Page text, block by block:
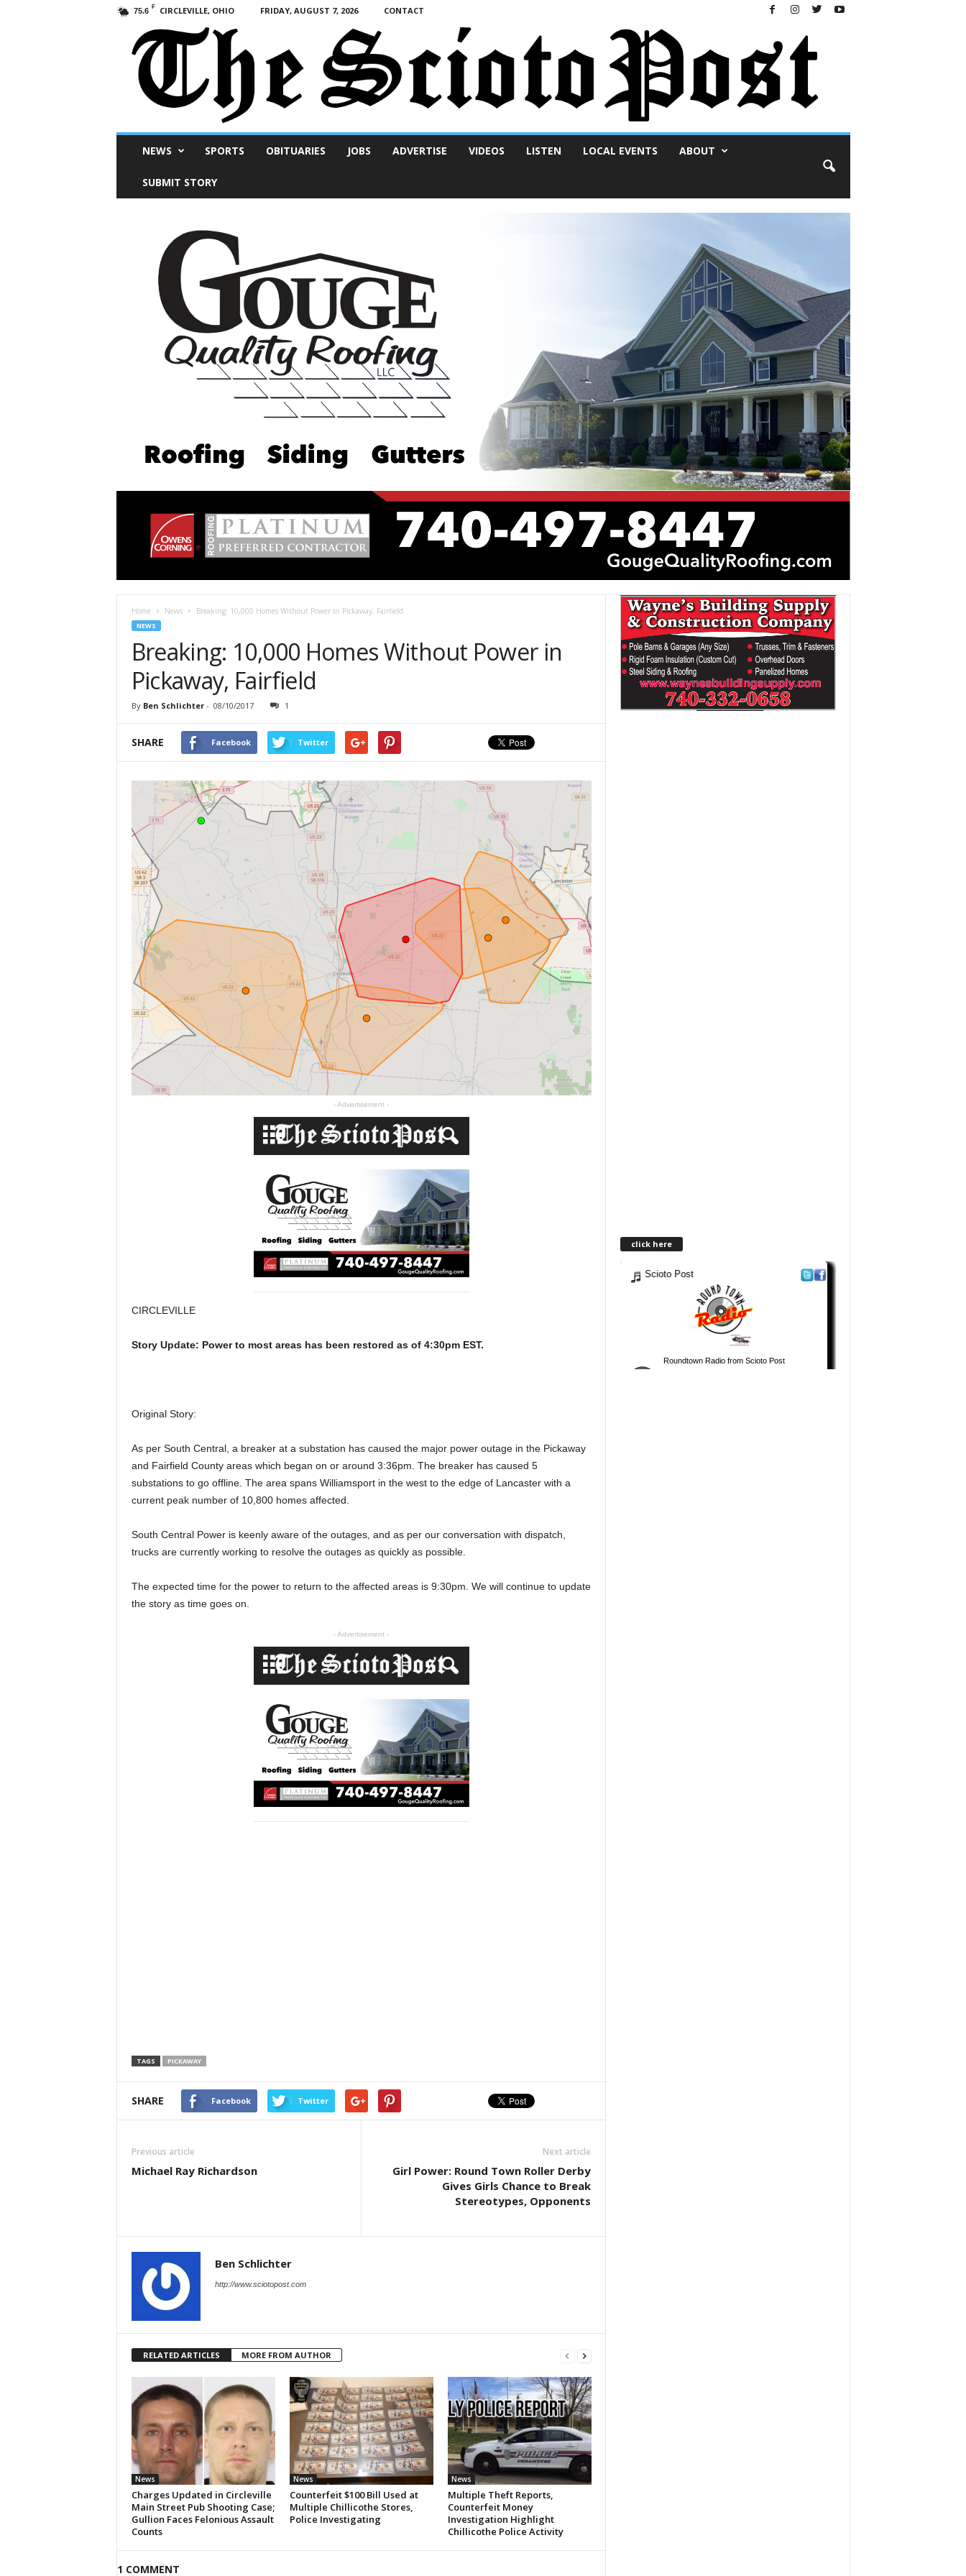
75.6 F CIRCLEVILLE, OHIO FRIDAY, AUGUST 7, 2026 CONTACT
NEWS SPORTS OBITUARIES JOBS ADVERTISE VIDEOS LISTEN LOCAL EVENTS ABOUT
SUBMIT STORY
Home News Breaking: 10,000 Homes Without Power in Pickaway, Fairfield
NEWS
Breaking: 10,000 Homes Without Power in
Pickaway, Fairfield
By Ben Schlichter- 08/10/2017 1
SHARE Facebook Twitter
- Advertisement -
CIRCLEVILLE
Story Update: Power to most areas has been restored as of 4:30pm EST.
Original Story:
As per South Central, a breaker at a substation has caused the major power outage in the Pickaway
and Fairfield County areas which began on or around 3:36pm. The breaker has caused 5
substations to go offline. The area spans Williamsport in the west to the edge of Lancaster with a
current peak number of 10,800 homes affected.
South Central Power is keenly aware of the outages, and as per our conversation with dispatch,
trucks are currently working to resolve the outages as quickly as possible.
The expected time for the power to return to the affected areas is 9:30pm. We will continue to update
the story as time goes on.
- Advertisement -
TAGS PICKAWAY
SHARE Facebook Twitter
Previous article
Michael Ray Richardson
Next article
Girl Power: Round Town Roller Derby
Gives Girls Chance to Break
Stereotypes, Opponents
Ben Schlichter
http://www.sciotopost.com
RELATED ARTICLES MORE FROM AUTHOR
News
Charges Updated in Circleville
Main Street Pub Shooting Case;
Gullion Faces Felonious Assault
Counts
News
Counterfeit $100 Bill Used at
Multiple Chillicothe Stores,
Police Investigating
News
Multiple Theft Reports,
Counterfeit Money
Investigation Highlight
Chillicothe Police Activity
1 COMMENT
click here